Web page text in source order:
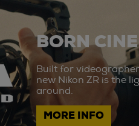
BORN
Built for
new Nikon ZR is the
around.
MORE INFO